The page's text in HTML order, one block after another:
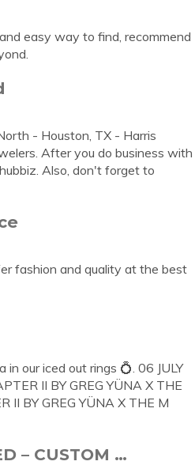
easy way to find, recommend
- Houston, TX - Harris
After you do business with
Also, don't forget to
fashion and quality at the best
our iced out rings 💍. 06 JULY
II BY GREG YÜNA X THE
II BY GREG YÜNA X THE M
– CUSTOM …